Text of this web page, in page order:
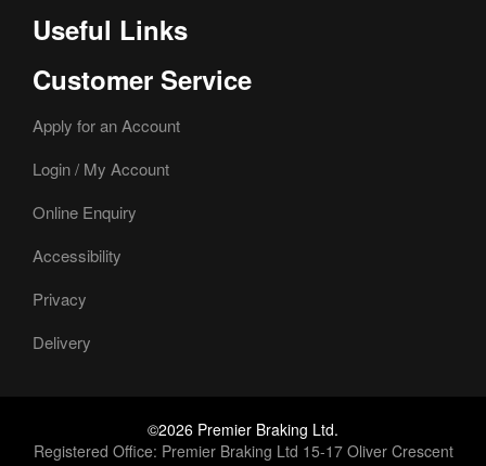
Useful Links
Customer Service
Apply for an Account
Login / My Account
Online Enquiry
Accessibility
Privacy
Delivery
©2026 Premier Braking Ltd.
Registered Office: Premier Braking Ltd 15-17 Oliver Crescent